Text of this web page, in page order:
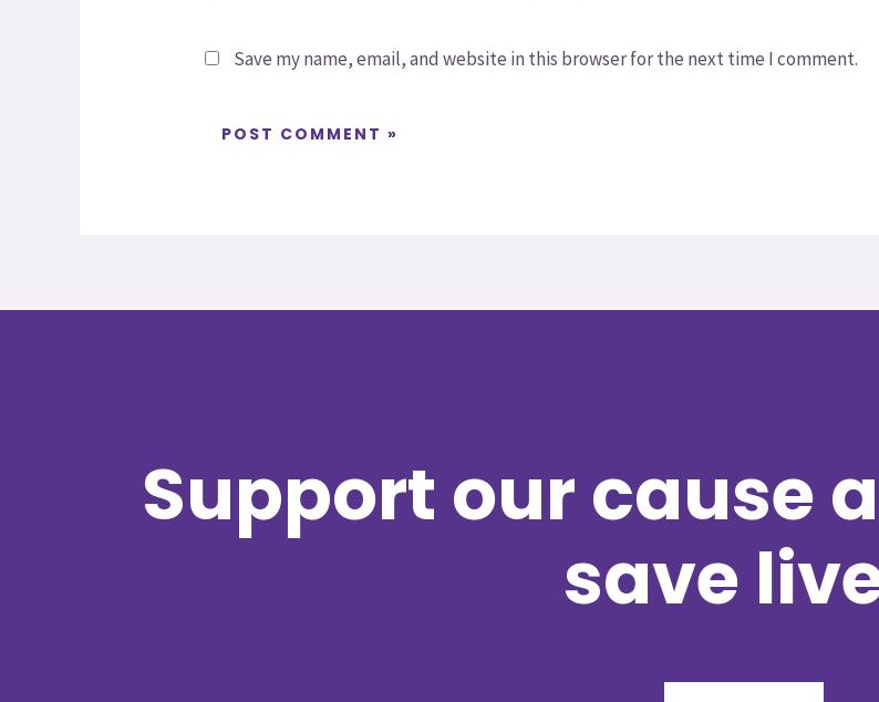
Save my name, email, and website in this browser for the next time I comment.
Support our cause
save